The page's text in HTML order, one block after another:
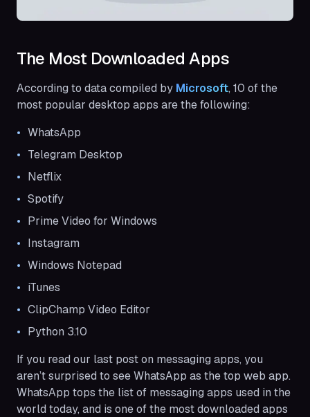
The Most Downloaded Apps
According to data compiled by Microsoft, 10 of the
most popular desktop apps are the following:
WhatsApp
Telegram Desktop
Netflix
Spotify
Prime Video for Windows
Instagram
Windows Notepad
iTunes
ClipChamp Video Editor
Python 3.10
If you read our last post on messaging apps, you
aren’t surprised to see WhatsApp as the top web app.
WhatsApp tops the list of messaging apps used in the
world today, and is one of the most downloaded apps